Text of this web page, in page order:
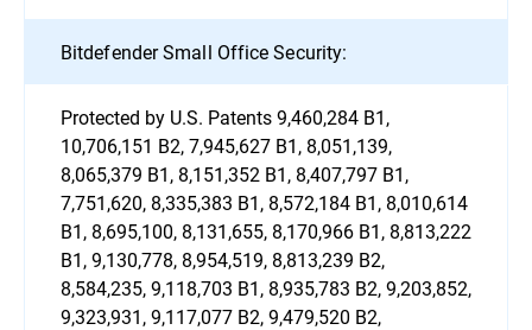
Bitdefender Small Office Security:
Protected by U.S. Patents 9,460,284 B1,
10,706,151 B2, 7,945,627 B1, 8,051,139,
8,065,379 B1, 8,151,352 B1, 8,407,797 B1,
7,751,620, 8,335,383 B1, 8,572,184 B1, 8,010,614
B1, 8,695,100, 8,131,655, 8,170,966 B1, 8,813,222
B1, 9,130,778, 8,954,519, 8,813,239 B2,
8,584,235, 9,118,703 B1, 8,935,783 B2, 9,203,852,
9,323,931, 9,117,077 B2, 9,479,520 B2,